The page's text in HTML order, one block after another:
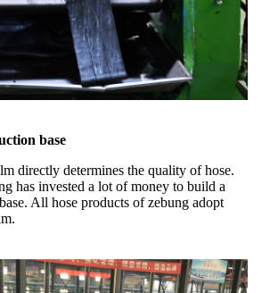
base
directly determines the quality of hose.
has invested a lot of money to build a
All hose products of zebung adopt